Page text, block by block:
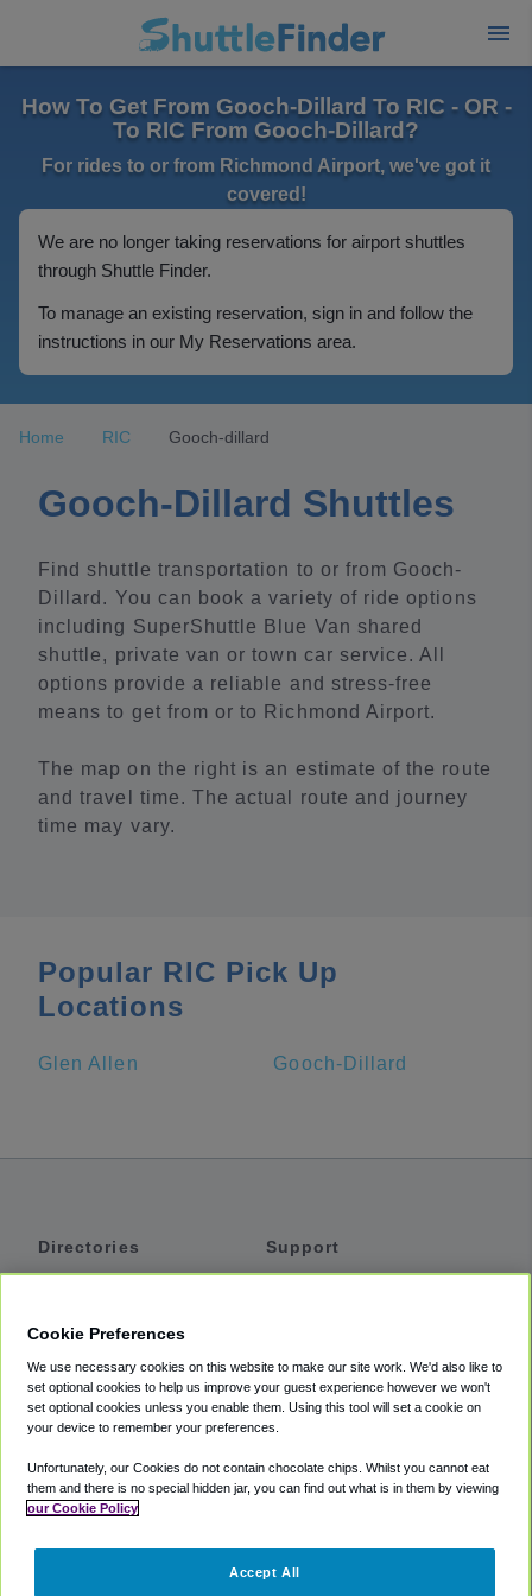
How To Get From Gooch-Dillard To RIC - OR -
To RIC From Gooch-Dillard?
For rides to or from Richmond Airport, we've got it
covered!
We are no longer taking reservations for airport shuttles
through Shuttle Finder.
To manage an existing reservation, sign in and follow the
instructions in our My Reservations area.
Home RIC Gooch-dillard
Gooch-Dillard Shuttles
Find shuttle transportation to or from Gooch-
Dillard. You can book a variety of ride options
including SuperShuttle Blue Van shared
shuttle, private van or town car service. All
options provide a reliable and stress-free
means to get from or to Richmond Airport.
The map on the right is an estimate of the route
and travel time. The actual route and journey
time may vary.
Popular RIC Pick Up
Locations
Glen Allen Gooch-Dillard
Directories
Private Cars
Coupons
Support
Accessibility
Terms
Cookie Policy
Partners
Cookie Preferences
We use necessary cookies on this website to make our site work. We'd also like to
set optional cookies to help us improve your guest experience however we won't
set optional cookies unless you enable them. Using this tool will set a cookie on
your device to remember your preferences.
Unfortunately, our Cookies do not contain chocolate chips. Whilst you cannot eat
them and there is no special hidden jar, you can find out what is in them by viewing
our Cookie Policy
Accept All